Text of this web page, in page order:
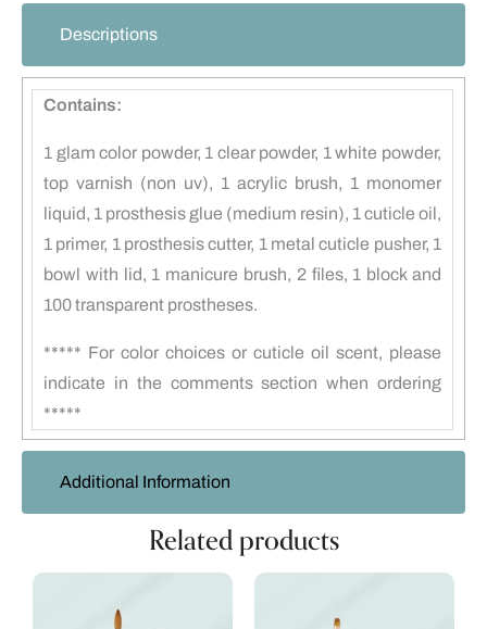
Descriptions
Additional Information
Contains:
1 glam color powder, 1 clear powder, 1 white powder,
top varnish (non uv), 1 acrylic brush, 1 monomer
liquid, 1 prosthesis glue (medium resin), 1 cuticle oil,
1 primer, 1 prosthesis cutter, 1 metal cuticle pusher, 1
bowl with lid, 1 manicure brush, 2 files, 1 block and
100 transparent prostheses.
***** For color choices or cuticle oil scent, please
indicate in the comments section when ordering
*****
Related products